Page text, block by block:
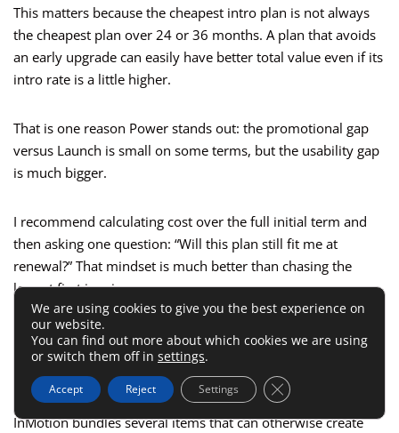
This matters because the cheapest intro plan is not always
the cheapest plan over 24 or 36 months. A plan that avoids
an early upgrade can easily have better total value even if its
intro rate is a little higher.
That is one reason Power stands out: the promotional gap
versus Launch is small on some terms, but the usability gap
is much bigger.
I recommend calculating cost over the full initial term and
then asking one question: “Will this plan still fit me at
renewal?” That mindset is much better than chasing the
lowest first invoice.
Included Features Save Money Even
When They Don’t Look Like Pricing
InMotion bundles several items that can otherwise create
We are using cookies to give you the best experience on
our website.
You can find out more about which cookies we are using
or switch them off in settings.
Accept Reject Settings Close GDPR Cookie